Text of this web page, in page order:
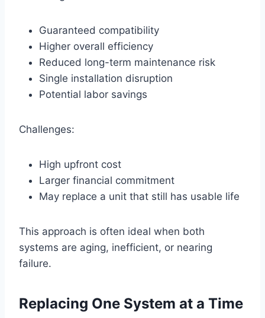
Guaranteed compatibility
Higher overall efficiency
Reduced long-term maintenance risk
Single installation disruption
Potential labor savings
Challenges:
High upfront cost
Larger financial commitment
May replace a unit that still has usable life
This approach is often ideal when both
systems are aging, inefficient, or nearing
failure.
Replacing One System at a Time